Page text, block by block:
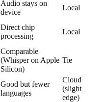
Audio stays on
device
Local
Direct chip
processing
Local
Comparable
(Whisper on Apple
Silicon)
Tie
Good but fewer
languages
Cloud
(slight
edge)